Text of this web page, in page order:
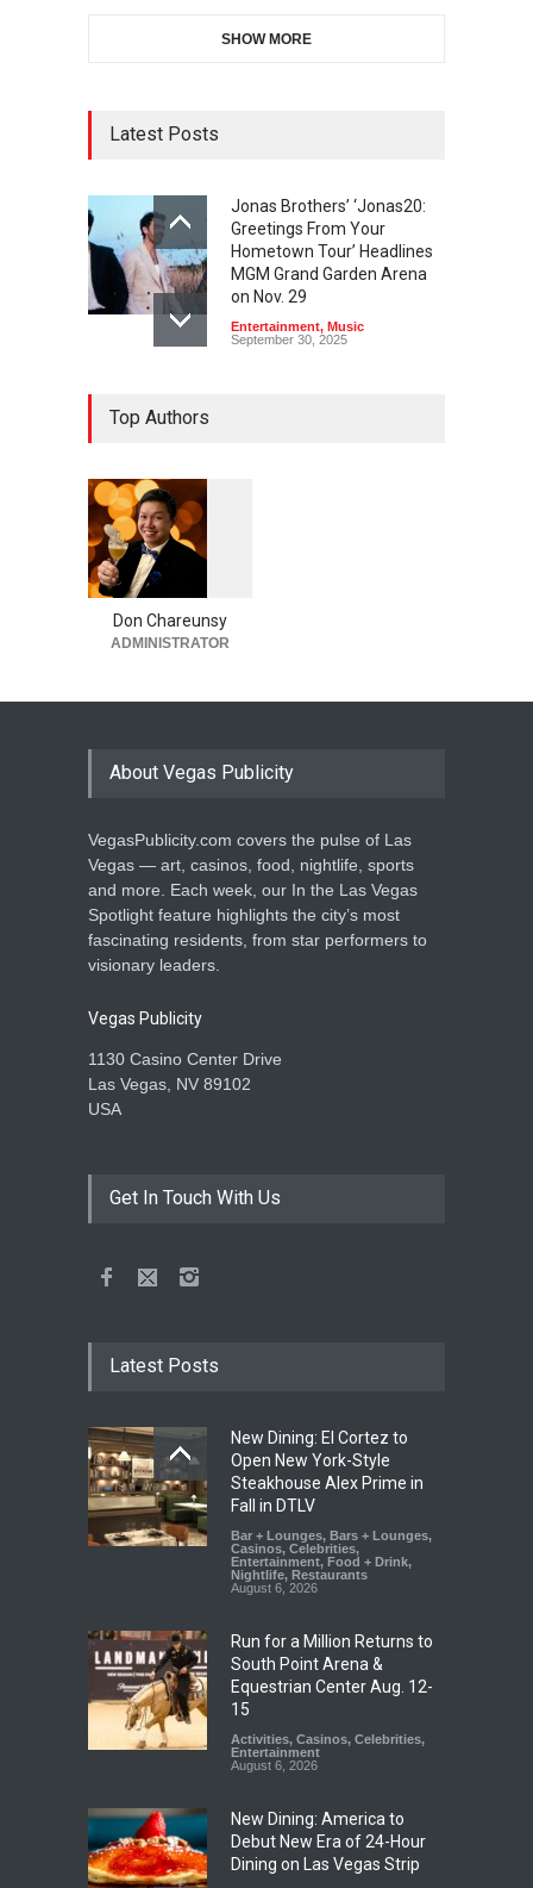
SHOW MORE
Latest Posts
Jonas Brothers’ ‘Jonas20:
Greetings From Your
Hometown Tour’ Headlines
MGM Grand Garden Arena
on Nov. 29
Entertainment, Music
September 30, 2025
Top Authors
Don Chareunsy
ADMINISTRATOR
About Vegas Publicity
VegasPublicity.com covers the pulse of Las
Vegas — art, casinos, food, nightlife, sports
and more. Each week, our In the Las Vegas
Spotlight feature highlights the city’s most
fascinating residents, from star performers to
visionary leaders.
Vegas Publicity
1130 Casino Center Drive
Las Vegas, NV 89102
USA
Get In Touch With Us
Latest Posts
New Dining: El Cortez to
Open New York-Style
Steakhouse Alex Prime in
Fall in DTLV
Bar + Lounges, Bars + Lounges,
Casinos, Celebrities,
Entertainment, Food + Drink,
Nightlife, Restaurants
August 6, 2026
Run for a Million Returns to
South Point Arena &
Equestrian Center Aug. 12-
15
Activities, Casinos, Celebrities,
Entertainment
August 6, 2026
New Dining: America to
Debut New Era of 24-Hour
Dining on Las Vegas Strip